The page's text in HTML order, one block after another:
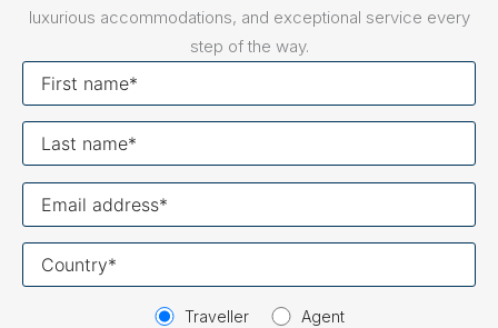
luxurious accommodations, and exceptional service every
step of the way.
Traveller Agent